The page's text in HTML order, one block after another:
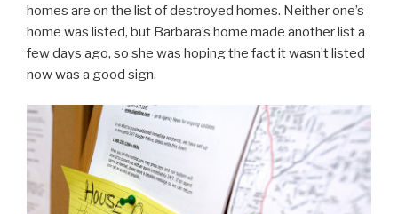
homes are on the list of destroyed homes. Neither one’s
home was listed, but Barbara’s home made another list a
few days ago, so she was hoping the fact it wasn’t listed
now was a good sign.